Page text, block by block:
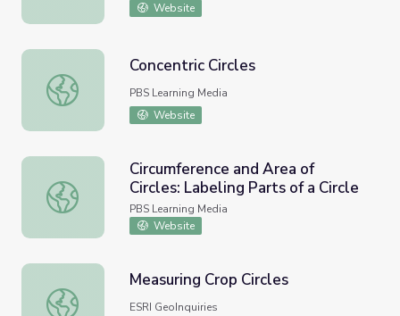
Website
Concentric Circles
Concentric Circles
PBS Learning Media
Website
Circumference and Area of Circles: Labeling Parts of a
Circumference and Area of
Circles: Labeling Parts of a Circle
PBS Learning Media
Website
Measuring Crop Circles
Measuring Crop Circles
ESRI GeoInquiries